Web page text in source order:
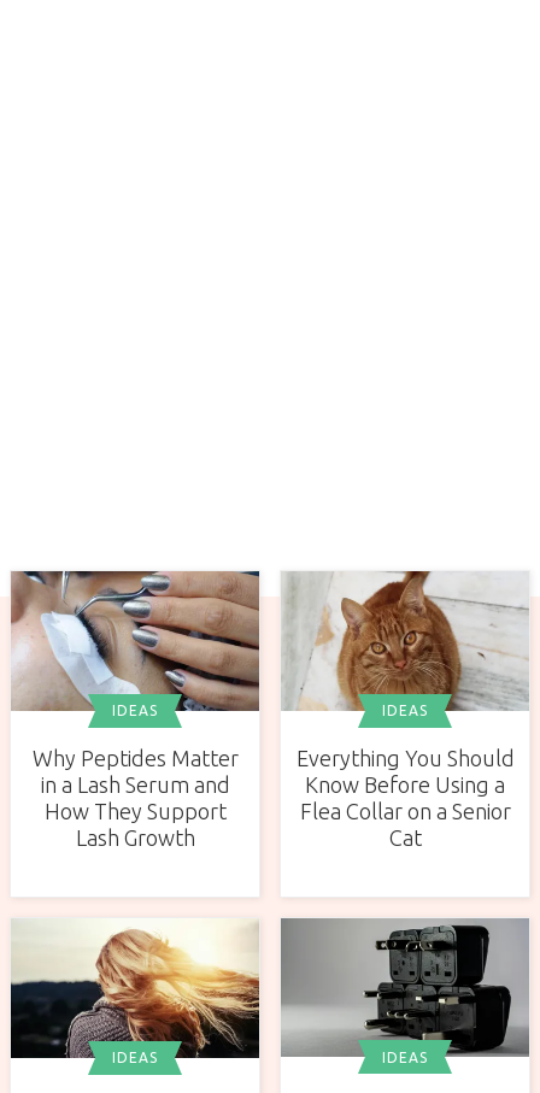
IDEAS
Why Peptides Matter
in a Lash Serum and
How They Support
Lash Growth
IDEAS
Everything You Should
Know Before Using a
Flea Collar on a Senior
Cat
IDEAS IDEAS